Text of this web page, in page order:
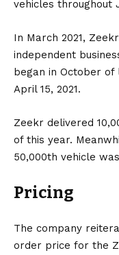
vehicles throughout
In March 2021,
independent
began in October
April 15, 2021.
Zeekr delivered
of this year.
50,000th vehicle
Pricing
The company
order price for the